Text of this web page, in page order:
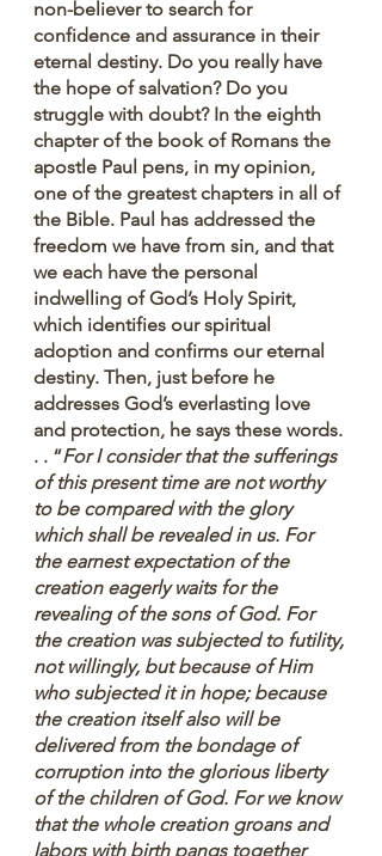
non-believer to search for
confidence and assurance in their
eternal destiny. Do you really have
the hope of salvation? Do you
struggle with doubt? In the eighth
chapter of the book of Romans the
apostle Paul pens, in my opinion,
one of the greatest chapters in all of
the Bible. Paul has addressed the
freedom we have from sin, and that
we each have the personal
indwelling of God’s Holy Spirit,
which identifies our spiritual
adoption and confirms our eternal
destiny. Then, just before he
addresses God’s everlasting love
and protection, he says these words.
. . “For I consider that the sufferings
of this present time are not worthy
to be compared with the glory
which shall be revealed in us. For
the earnest expectation of the
creation eagerly waits for the
revealing of the sons of God. For
the creation was subjected to futility,
not willingly, but because of Him
who subjected it in hope; because
the creation itself also will be
delivered from the bondage of
corruption into the glorious liberty
of the children of God. For we know
that the whole creation groans and
labors with birth pangs together